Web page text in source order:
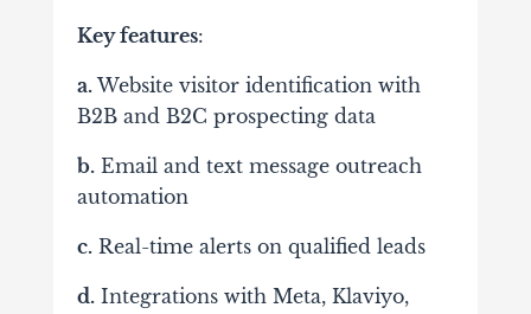
Key features:
a.Website visitor identification with
B2B and B2C prospecting data
b.Email and text message outreach
automation
c.Real-time alerts on qualified leads
d.Integrations with Meta, Klaviyo,